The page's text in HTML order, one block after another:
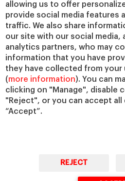
allowing us to offer
provide social media features
traffic. We also share
our site with our social media,
analytics partners, who may
information that you have
they have collected from your
(more information). You can
clicking on "Manage", disable
"Reject", or you can accept
“Accept”.
REJECT
IESE Insight
IESE Publishing